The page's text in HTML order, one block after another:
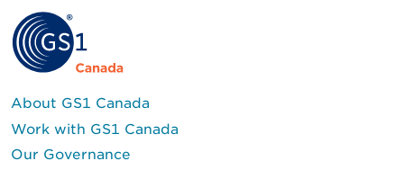
About GS1 Canada
Work with GS1 Canada
Our Governance